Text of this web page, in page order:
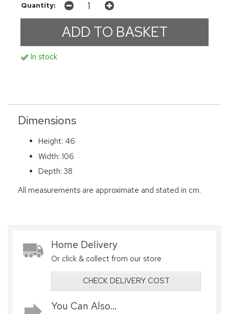
Quantity:
In stock
Dimensions
Height: 46
Width: 106
Depth: 38
All measurements are approximate and stated in cm.
Home Delivery
Or click & collect from our store
CHECK DELIVERY COST
You Can Also...